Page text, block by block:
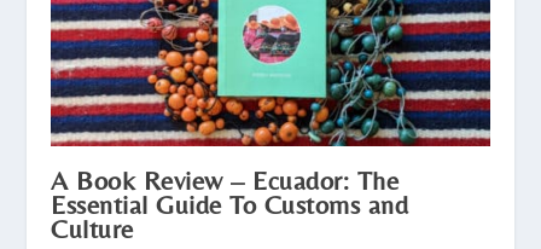
A Book Review – Ecuador: The
Essential Guide To Customs and
Culture